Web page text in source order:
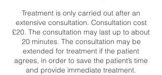
Treatment is only carried out after an
extensive consultation. Consultation cost
£20. The consultation may last up to about
20 minutes. The consultation may be
extended for treatment if the patient
agrees, in order to save the patient’s time
and provide immediate treatment.